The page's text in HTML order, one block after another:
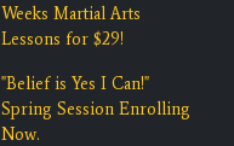
Weeks Martial Arts
Lessons for $29!
"Belief is Yes I Can!"
Spring Session Enrolling
Now.